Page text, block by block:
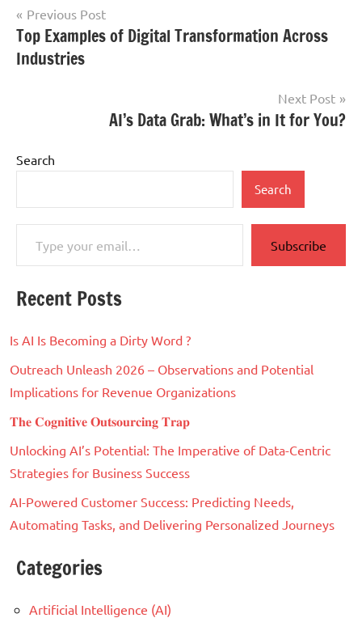
Post
navigation
Previous Post
Top Examples of Digital Transformation Across
Industries
Next Post
AI’s Data Grab: What’s in It for You?
Search
Search
Type your email…
Subscribe
Recent Posts
Is AI Is Becoming a Dirty Word ?
Outreach Unleash 2026 – Observations and Potential
Implications for Revenue Organizations
𝐓𝐡𝐞 𝐂𝐨𝐠𝐧𝐢𝐭𝐢𝐯𝐞 𝐎𝐮𝐭𝐬𝐨𝐮𝐫𝐜𝐢𝐧𝐠 𝐓𝐫𝐚𝐩
Unlocking AI’s Potential: The Imperative of Data-Centric
Strategies for Business Success
AI-Powered Customer Success: Predicting Needs,
Automating Tasks, and Delivering Personalized Journeys
Categories
Artificial Intelligence (AI)